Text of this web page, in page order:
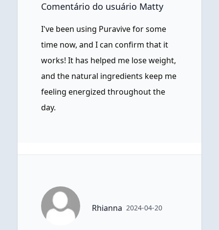
Comentário do usuário Matty
I've been using Puravive for some
time now, and I can confirm that it
works! It has helped me lose weight,
and the natural ingredients keep me
feeling energized throughout the
day.
Rhianna 2024-04-20